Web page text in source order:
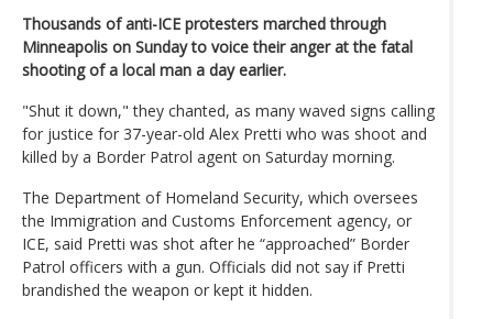
Thousands of anti-ICE protesters marched through
Minneapolis on Sunday to voice their anger at the fatal
shooting of a local man a day earlier.
"Shut it down," they chanted, as many waved signs calling
for justice for 37-year-old Alex Pretti who was shoot and
killed by a Border Patrol agent on Saturday morning.
The Department of Homeland Security, which oversees
the Immigration and Customs Enforcement agency, or
ICE, said Pretti was shot after he “approached” Border
Patrol officers with a gun. Officials did not say if Pretti
brandished the weapon or kept it hidden.